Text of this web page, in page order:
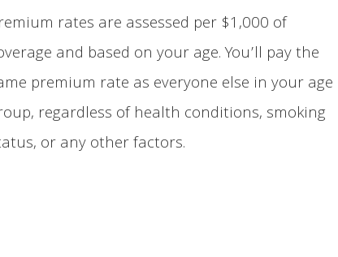
rates are assessed per $1,000 of
and based on your age. You’ll pay the
premium rate as everyone else in your age
regardless of health conditions, smoking
or any other factors.